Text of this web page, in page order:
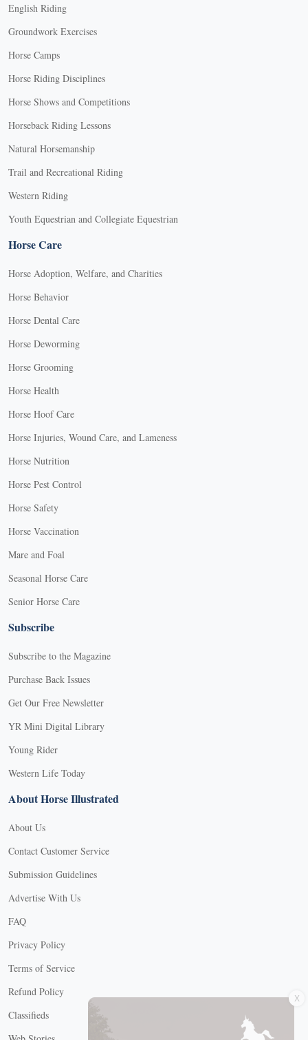
English Riding
Groundwork Exercises
Horse Camps
Horse Riding Disciplines
Horse Shows and Competitions
Horseback Riding Lessons
Natural Horsemanship
Trail and Recreational Riding
Western Riding
Youth Equestrian and Collegiate Equestrian
Horse Care
Horse Adoption, Welfare, and Charities
Horse Behavior
Horse Dental Care
Horse Deworming
Horse Grooming
Horse Health
Horse Hoof Care
Horse Injuries, Wound Care, and Lameness
Horse Nutrition
Horse Pest Control
Horse Safety
Horse Vaccination
Mare and Foal
Seasonal Horse Care
Senior Horse Care
Subscribe
Subscribe to the Magazine
Purchase Back Issues
Get Our Free Newsletter
YR Mini Digital Library
Young Rider
Western Life Today
About Horse Illustrated
About Us
Contact Customer Service
Submission Guidelines
Advertise With Us
FAQ
Privacy Policy
Terms of Service
Refund Policy
Classifieds